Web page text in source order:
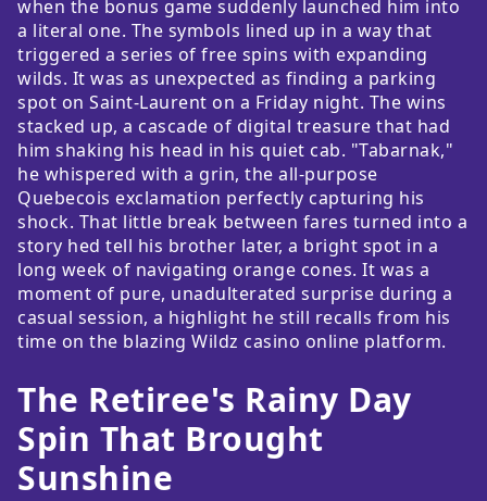
when the bonus game suddenly launched him into
a literal one. The symbols lined up in a way that
triggered a series of free spins with expanding
wilds. It was as unexpected as finding a parking
spot on Saint-Laurent on a Friday night. The wins
stacked up, a cascade of digital treasure that had
him shaking his head in his quiet cab. "Tabarnak,"
he whispered with a grin, the all-purpose
Quebecois exclamation perfectly capturing his
shock. That little break between fares turned into a
story hed tell his brother later, a bright spot in a
long week of navigating orange cones. It was a
moment of pure, unadulterated surprise during a
casual session, a highlight he still recalls from his
time on the blazing Wildz casino online platform.
The Retiree's Rainy Day
Spin That Brought
Sunshine